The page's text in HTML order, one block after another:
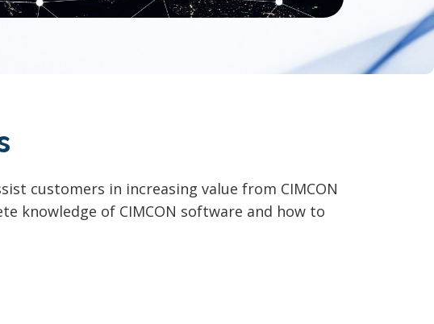
customers in increasing value from CIMCON
knowledge of CIMCON software and how to